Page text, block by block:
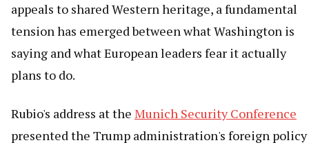
appeals to shared Western heritage, a fundamental
tension has emerged between what Washington is
saying and what European leaders fear it actually
plans to do.
Rubio's address at the Munich Security Conference
presented the Trump administration's foreign policy